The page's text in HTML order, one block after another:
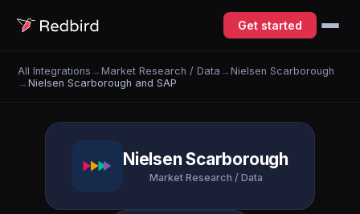
Get started
All Integrations →Market Research / Data →Nielsen Scarborough
→Nielsen Scarborough and SAP
Nielsen Scarborough
Market Research / Data